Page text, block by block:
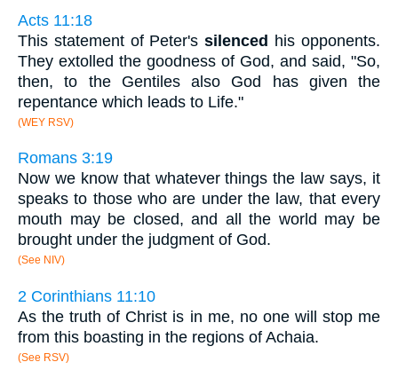
Acts 11:18
This statement of Peter'ssilenced his opponents.
They extolled the goodness of God, and said, "So,
then, to the Gentiles also God has given the
repentance which leads to Life."
(WEY RSV)
Romans 3:19
Now we know that whatever things the law says, it
speaks to those who are under the law, that every
mouth may be closed, and all the world may be
brought under the judgment of God.
(See NIV)
2 Corinthians 11:10
As the truth of Christ is in me, no one will stop me
from this boasting in the regions of Achaia.
(See RSV)